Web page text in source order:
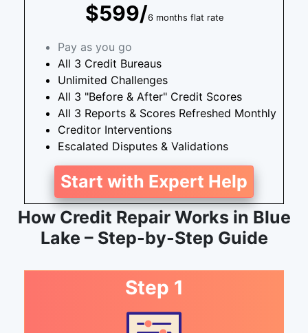
$599/6 months flat rate
Pay as you go
All 3 Credit Bureaus
Unlimited Challenges
All 3 "Before & After" Credit Scores
All 3 Reports & Scores Refreshed Monthly
Creditor Interventions
Escalated Disputes & Validations
Start with Expert Help
How Credit Repair Works in Blue
Lake – Step-by-Step Guide
Step 1